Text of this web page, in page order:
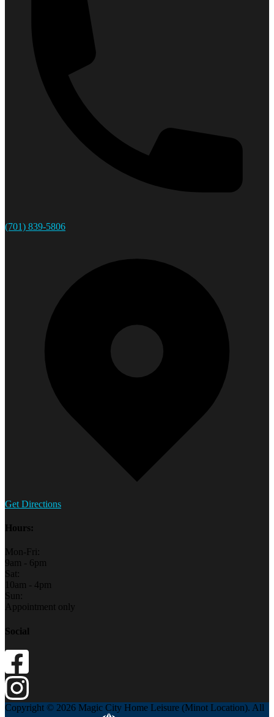
(701) 839-5806
Get Directions
Hours:
Mon-Fri:
9am - 6pm
Sat:
10am - 4pm
Sun:
Appointment only
Social
Copyright © 2026 Magic City Home Leisure (Minot Location). All